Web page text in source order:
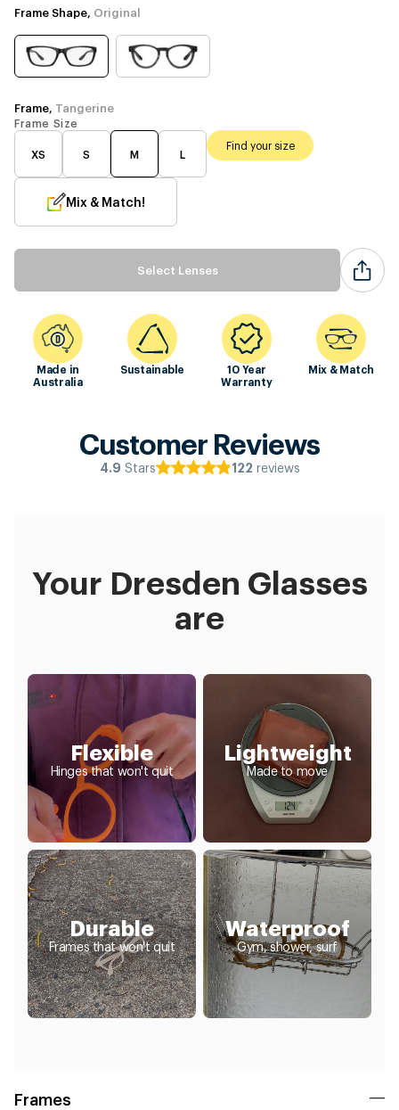
Frame Shape, Original
Frame, Tangerine
Frame Size
XS S M L
Find your size
Mix & Match!
Select Lenses
Made in
Australia
Sustainable
10 Year
Warranty
Mix & Match
Customer Reviews
4.9 Stars 122 reviews
Your Dresden Glasses
are
Flexible
Hinges that won't quit
Lightweight
Made to move
Durable
Frames that won't quit
Waterproof
Gym, shower, surf
Frames